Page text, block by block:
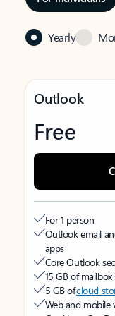
Yearly
Outlook
Free
For 1 person
Outlook email
apps
Core Outlook
15 GB of
5 GB ofcloud
Web and mobile